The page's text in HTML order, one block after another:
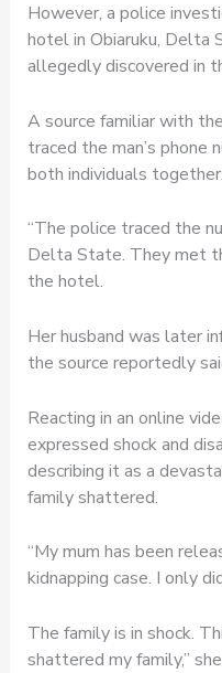
However, a police
hotel in Obiaruku, Delta
allegedly discovered in
A source familiar with
traced the man’s phone
both individuals together.
“The police traced the
Delta State. They met
the hotel.
Her husband was later
the source reportedly
Reacting in an online
expressed shock and
describing it as a
family shattered.
“My mum has been
kidnapping case. I only
The family is in shock.
shattered my family,”